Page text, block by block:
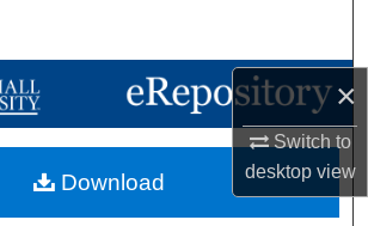
×
Switch to
desktopview
Browse Collections
My Account
Download